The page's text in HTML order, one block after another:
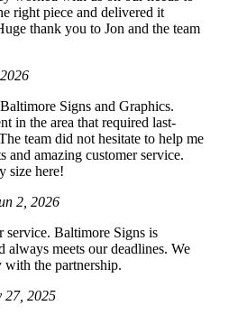
right piece and delivered it
thank you to Jon and the team
Signs and Graphics.
in the area that required last-
team did not hesitate to help me
and amazing customer service.
size here!
2, 2026
service. Baltimore Signs is
always meets our deadlines. We
with the partnership.
27, 2025